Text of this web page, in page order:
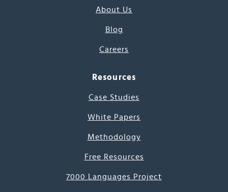
About Us
Blog
Careers
Resources
Case Studies
White Papers
Methodology
Free Resources
7000 Languages Project